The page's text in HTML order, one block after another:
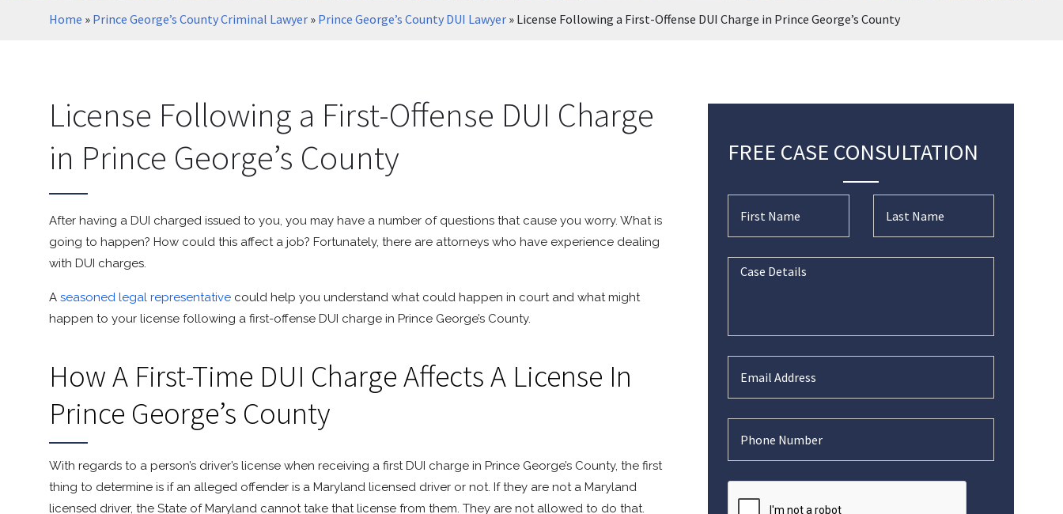
Home » Prince George’s County Criminal Lawyer » Prince George’s County DUI Lawyer » License Following a First-Offense DUI Charge in Prince George’s County
License Following a First-Offense DUI Charge
in Prince George’s County
After having a DUI charged issued to you, you may have a number of questions that cause you worry. What is
going to happen? How could this affect a job? Fortunately, there are attorneys who have experience dealing
with DUI charges.
A seasoned legal representative could help you understand what could happen in court and what might
happen to your license following a first-offense DUI charge in Prince George’s County.
How A First-Time DUI Charge Affects A License In
Prince George’s County
With regards to a person’s driver’s license when receiving a first DUI charge in Prince George’s County, the first
thing to determine is if an alleged offender is a Maryland licensed driver or not. If they are not a Maryland
licensed driver, the State of Maryland cannot take that license from them. They are not allowed to do that.
FREE CASE CONSULTATION